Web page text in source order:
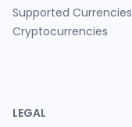
Supported Currencies
Cryptocurrencies
LEGAL